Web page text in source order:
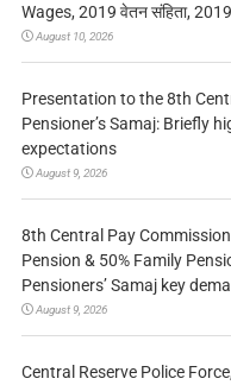
Wages, 2019 वेतन संहिता, 2019
August 10, 2026
Presentation to the 8th
Pensioner’s Samaj: Briefly
expectations
August 9, 2026
8th Central Pay
Pension & 50% Family
Pensioners’ Samaj key
August 9, 2026
Central Reserve Police